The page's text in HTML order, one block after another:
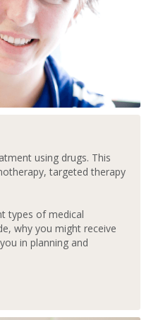
using drugs. This
targeted therapy
types of medical
why you might receive
in planning and